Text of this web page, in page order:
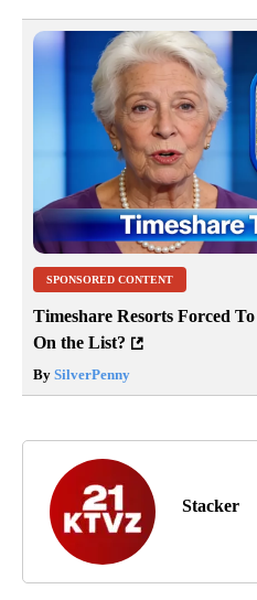
SPONSORED CONTENT
Timeshare Resorts Forced
On the List?
By SilverPenny
Stacker